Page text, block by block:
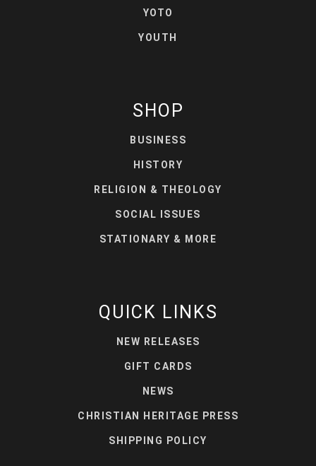
YOTO
YOUTH
SHOP
BUSINESS
HISTORY
RELIGION & THEOLOGY
SOCIAL ISSUES
STATIONARY & MORE
QUICK LINKS
NEW RELEASES
GIFT CARDS
NEWS
CHRISTIAN HERITAGE PRESS
SHIPPING POLICY